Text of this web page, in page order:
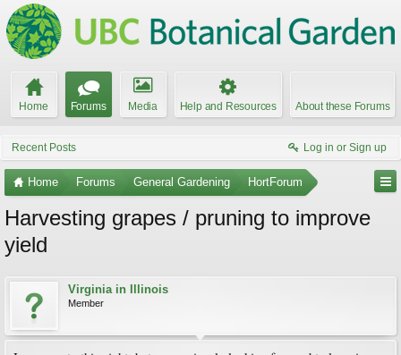
Home Forums Media Help and Resources About these Forums
Recent Posts Log in or Sign up
Home Forums General Gardening HortForum
Harvesting grapes / pruning to improve
yield
Virginia in Illinois
Member